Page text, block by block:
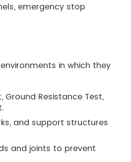
emergency stop
in which they
Ground Resistance Test,
and support structures
and joints to prevent